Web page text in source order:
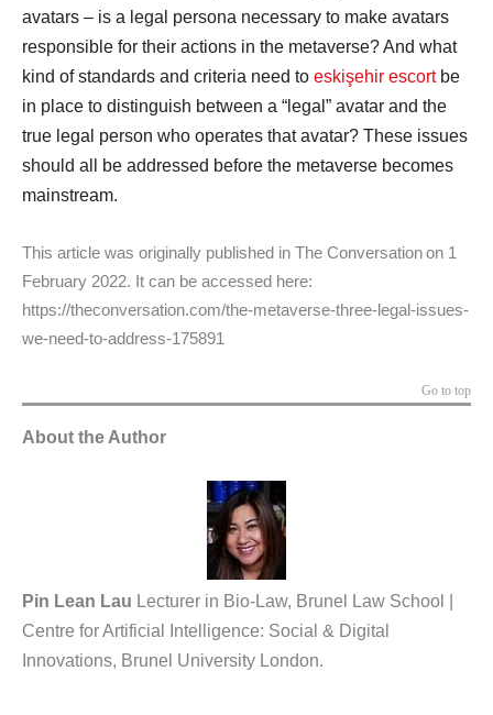
avatars – is a legal persona necessary to make avatars
responsible for their actions in the metaverse? And what
kind of standards and criteria need to eskişehir escort be
in place to distinguish between a “legal” avatar and the
true legal person who operates that avatar? These issues
should all be addressed before the metaverse becomes
mainstream.
This article was originally published in The Conversation on 1
February 2022. It can be accessed here:
https://theconversation.com/the-metaverse-three-legal-issues-
we-need-to-address-175891
Go to top
About the Author
Pin Lean Lau Lecturer in Bio-Law, Brunel Law School |
Centre for Artificial Intelligence: Social & Digital
Innovations, Brunel University London.